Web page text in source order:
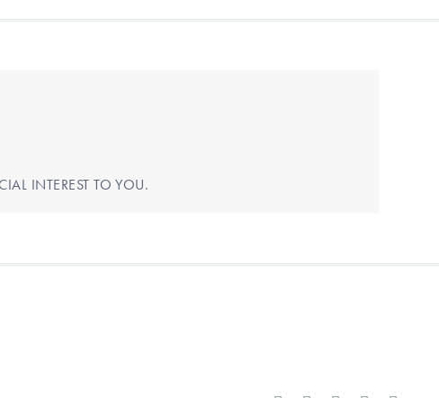
INTEREST TO YOU.